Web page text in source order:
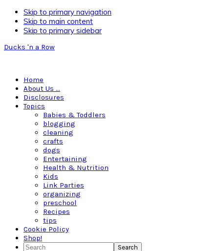
Skip to primary navigation
Skip to main content
Skip to primary sidebar
Ducks 'n a Row
Home
About Us …
Disclosures
Topics
Babies & Toddlers
blogging
cleaning
crafts
dogs
Entertaining
Health & Nutrition
Kids
Link Parties
organizing
preschool
Recipes
tips
Cookie Policy
Shop!
Search